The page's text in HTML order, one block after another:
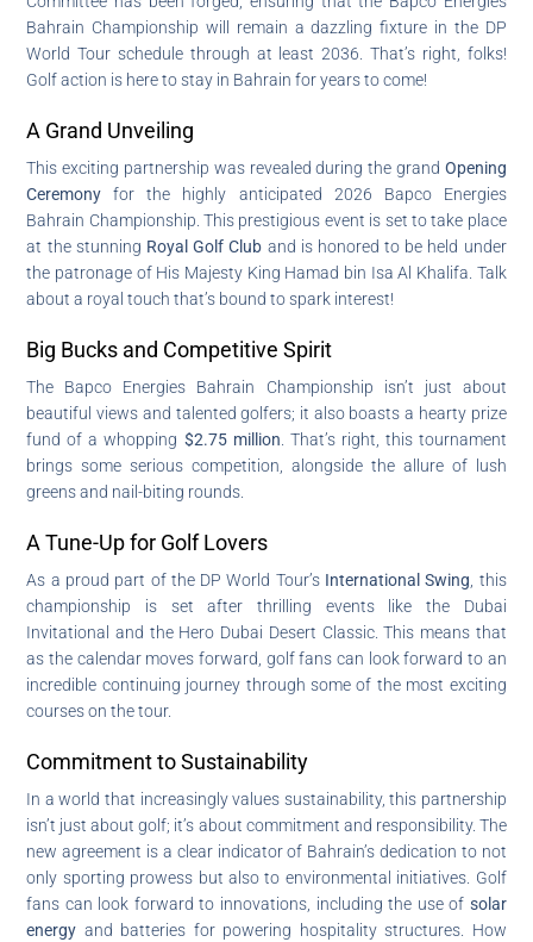
Bahrain Championship will remain a dazzling fixture in the DP
World Tour schedule through at least 2036. That’s right, folks!
Golf action is here to stay in Bahrain for years to come!
A Grand Unveiling
This exciting partnership was revealed during the grand Opening
Ceremony for the highly anticipated 2026 Bapco Energies
Bahrain Championship. This prestigious event is set to take place
at the stunning Royal Golf Club and is honored to be held under
the patronage of His Majesty King Hamad bin Isa Al Khalifa. Talk
about a royal touch that’s bound to spark interest!
Big Bucks and Competitive Spirit
The Bapco Energies Bahrain Championship isn’t just about
beautiful views and talented golfers; it also boasts a hearty prize
fund of a whopping $2.75 million . That’s right, this tournament
brings some serious competition, alongside the allure of lush
greens and nail-biting rounds.
A Tune-Up for Golf Lovers
As a proud part of the DP World Tour’s International Swing , this
championship is set after thrilling events like the Dubai
Invitational and the Hero Dubai Desert Classic. This means that
as the calendar moves forward, golf fans can look forward to an
incredible continuing journey through some of the most exciting
courses on the tour.
Commitment to Sustainability
In a world that increasingly values sustainability, this partnership
isn’t just about golf; it’s about commitment and responsibility. The
new agreement is a clear indicator of Bahrain’s dedication to not
only sporting prowess but also to environmental initiatives. Golf
fans can look forward to innovations, including the use of solar
energy and batteries for powering hospitality structures. How